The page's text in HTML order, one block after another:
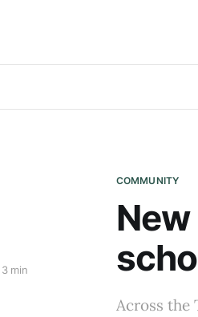
COMMUNITY
3 min
Across the